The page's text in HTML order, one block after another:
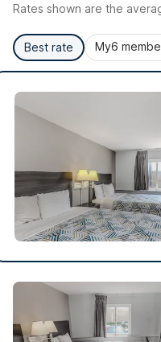
Rates shown are the
Best rate My6